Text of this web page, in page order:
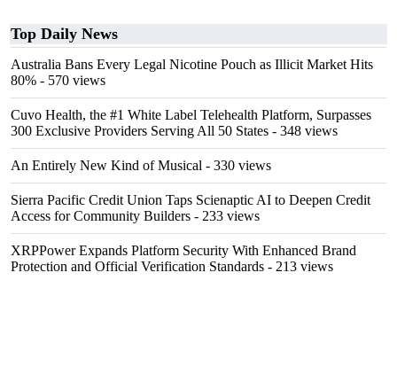
Top Daily News
Australia Bans Every Legal Nicotine Pouch as Illicit Market Hits
80% - 570 views
Cuvo Health, the #1 White Label Telehealth Platform, Surpasses
300 Exclusive Providers Serving All 50 States - 348 views
An Entirely New Kind of Musical - 330 views
Sierra Pacific Credit Union Taps Scienaptic AI to Deepen Credit
Access for Community Builders - 233 views
XRPPower Expands Platform Security With Enhanced Brand
Protection and Official Verification Standards - 213 views